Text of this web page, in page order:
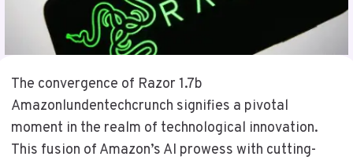
The convergence of Razor 1.7b
Amazonlundentechcrunch signifies a pivotal
moment in the realm of technological innovation.
This fusion of Amazon’s AI prowess with cutting-